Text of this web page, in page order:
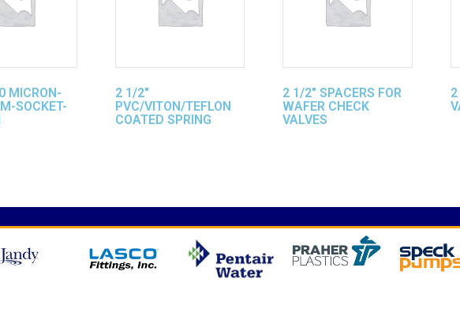
MICRON-
SOCKET-
2 1/2″
PVC/VITON/TEFLON
COATED SPRING
2 1/2″ SPACERS FOR
WAFER CHECK
VALVES